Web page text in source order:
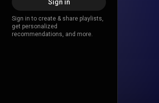
Sign in
Sign in to create & share playlists,
get personalized
recommendations, and more.